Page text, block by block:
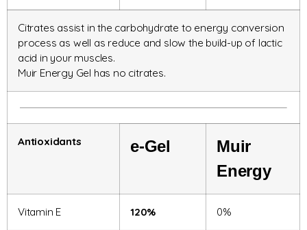
Citrates assist in the carbohydrate to energy conversion
process as well as reduce and slow the build-up of lactic
acid in your muscles.
Muir Energy Gel has no citrates.
Antioxidants e-Gel
Muir
Energy
Vitamin E 120% 0%